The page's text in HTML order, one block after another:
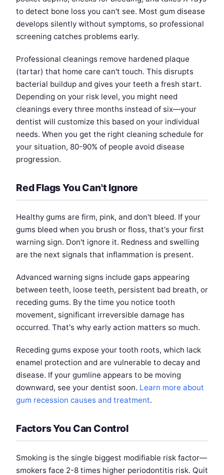
to detect bone loss you can't see. Most gum disease
develops silently without symptoms, so professional
screening catches problems early.
Professional cleanings remove hardened plaque
(tartar) that home care can't touch. This disrupts
bacterial buildup and gives your teeth a fresh start.
Depending on your risk level, you might need
cleanings every three months instead of six—your
dentist will customize this based on your individual
needs. When you get the right cleaning schedule for
your situation, 80-90% of people avoid disease
progression.
Red Flags You Can't Ignore
Healthy gums are firm, pink, and don't bleed. If your
gums bleed when you brush or floss, that's your first
warning sign. Don't ignore it. Redness and swelling
are the next signals that inflammation is present.
Advanced warning signs include gaps appearing
between teeth, loose teeth, persistent bad breath, or
receding gums. By the time you notice tooth
movement, significant irreversible damage has
occurred. That's why early action matters so much.
Receding gums expose your tooth roots, which lack
enamel protection and are vulnerable to decay and
disease. If your gumline appears to be moving
downward, see your dentist soon. Learn more about
gum recession causes and treatment.
Factors You Can Control
Smoking is the single biggest modifiable risk factor—
smokers face 2-8 times higher periodontitis risk. Quit